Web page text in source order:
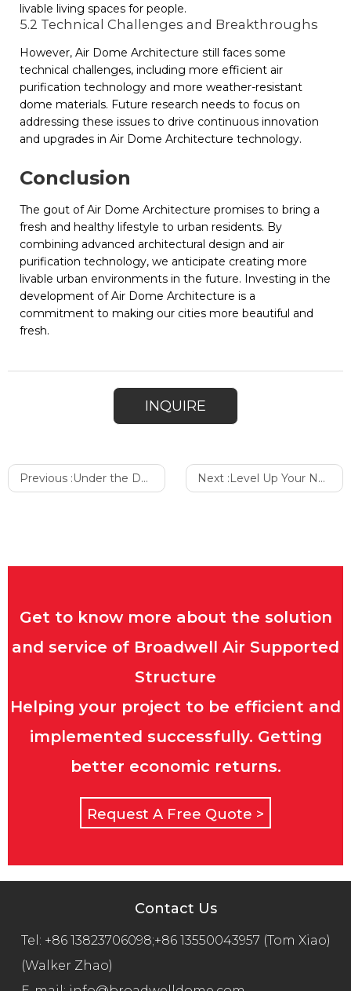
livable living spaces for people.
5.2 Technical Challenges and Breakthroughs
However, Air Dome Architecture still faces some
technical challenges, including more efficient air
purification technology and more weather-resistant
dome materials. Future research needs to focus on
addressing these issues to drive continuous innovation
and upgrades in Air Dome Architecture technology.
Conclusion
The gout of Air Dome Architecture promises to bring a
fresh and healthy lifestyle to urban residents. By
combining advanced architectural design and air
purification technology, we anticipate creating more
livable urban environments in the future. Investing in the
development of Air Dome Architecture is a
commitment to making our cities more beautiful and
fresh.
INQUIRE
Previous :Under the Dome: Prolonged Haze and the Significance and Application of Architectural Air Purification Next :Level Up Your Next Walk
Get to know more about the solution
and service of Broadwell Air Supported
Structure
Helping your project to be efficient and
implemented successfully. Getting
better economic returns.
Request A Free Quote >
Contact Us
Tel: +86 13823706098;+86 13550043957 (Tom Xiao)
(Walker Zhao)